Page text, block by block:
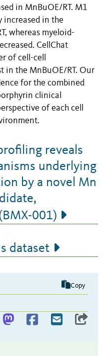
in MnBuOE/RT. M1
increased in the
whereas myeloid-
CellChat
of cell-cell
in the MnBuOE/RT. Our
for the combined
clinical
of each cell
reveals
underlying
by a novel Mn
001)
dataset
Copy